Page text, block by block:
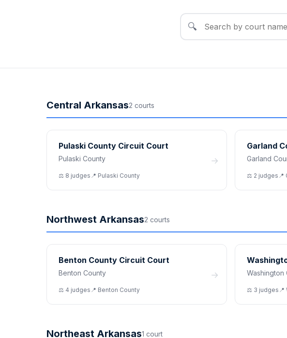
🔍
Central Arkansas2 courts
Pulaski County Circuit Court
Pulaski County
⚖️ 8 judges 📍 Pulaski County
→
Garland
Garland
⚖️ 2 judges 📍
Northwest Arkansas2 courts
Benton County Circuit Court
Benton County
⚖️ 4 judges 📍 Benton County
→ Washington
⚖️ 3 judges 📍
Northeast Arkansas1 court